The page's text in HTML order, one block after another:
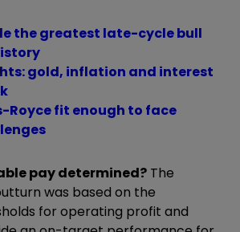
the greatest late-cycle bull
gold, inflation and interest
Royce fit enough to face
pay determined? The
was based on the
for operating profit and